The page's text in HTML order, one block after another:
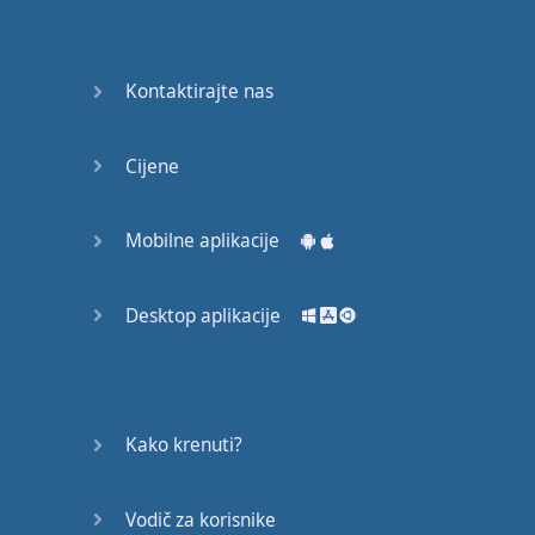
Elementary
Question
Common
Kontaktirajte nas
Cijene
Mobilne aplikacije
Desktop aplikacije
Kako krenuti?
Vodič za korisnike